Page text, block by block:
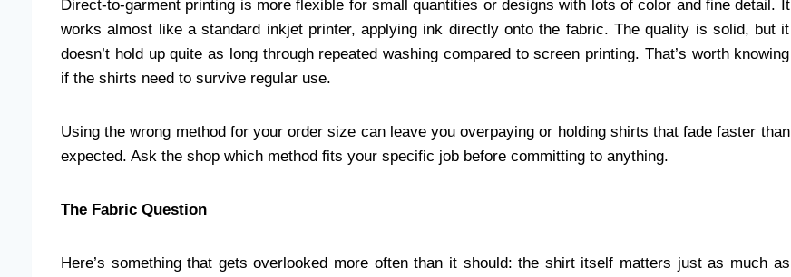
Direct-to-garment printing is more flexible for small quantities or designs with lots of color and fine detail. It
works almost like a standard inkjet printer, applying ink directly onto the fabric. The quality is solid, but it
doesn’t hold up quite as long through repeated washing compared to screen printing. That’s worth knowing
if the shirts need to survive regular use.
Using the wrong method for your order size can leave you overpaying or holding shirts that fade faster than
expected. Ask the shop which method fits your specific job before committing to anything.
The Fabric Question
Here’s something that gets overlooked more often than it should: the shirt itself matters just as much as